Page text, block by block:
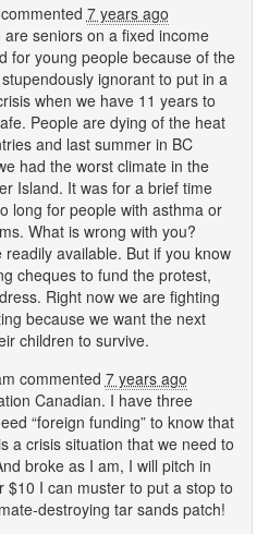
commented 7 years ago
seniors on a fixed income
for young people because of the
ignorant to put in a
when we have 11 years to
People are dying of the heat
and last summer in BC
had the worst climate in the
Island. It was for a brief time
long for people with asthma or
What is wrong with you?
readily available. But if you know
cheques to fund the protest,
Right now we are fighting
because we want the next
children to survive.
commented 7 years ago
Canadian. I have three
“foreign funding” to know that
a crisis situation that we need to
broke as I am, I will pitch in
$10 I can muster to put a stop to
destroying tar sands patch!